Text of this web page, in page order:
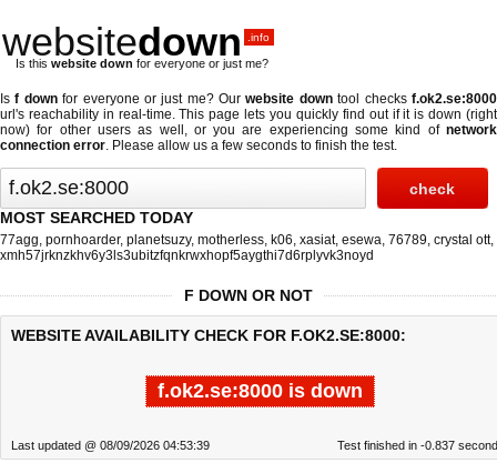
websitedown .info
Is this website down for everyone or just me?
Isf downfor everyone or just me? Ourwebsite downtool checksf.ok2.se:8000
url's reachability in real-time. This page lets you quickly find out ifit is down (right
now) for other users as well, or you are experiencing some kind of network
connection error. Please allow us a few seconds to finish the test.
MOST SEARCHED TODAY
77agg, pornhoarder, planetsuzy, motherless, k06, xasiat, esewa, 76789, crystal ott,
xmh57jrknzkhv6y3ls3ubitzfqnkrwxhopf5aygthi7d6rplyvk3noyd
F DOWN OR NOT
WEBSITE AVAILABILITY CHECK FOR F.OK2.SE:8000:
f.ok2.se:8000 is down
Last updated @ 08/09/2026 04:53:39 Test finished in -0.837